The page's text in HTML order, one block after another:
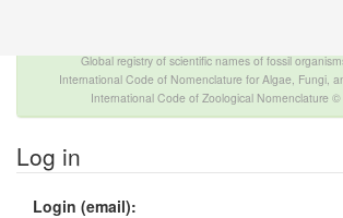
Global registry of scientific names of fossil
International Code of Nomenclature for Algae, Fungi,
International Code of Zoological Nomenclature
Log in
Login (email):